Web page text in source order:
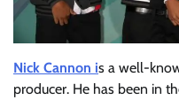
Nick Cannon is a well-
producer. He has been in